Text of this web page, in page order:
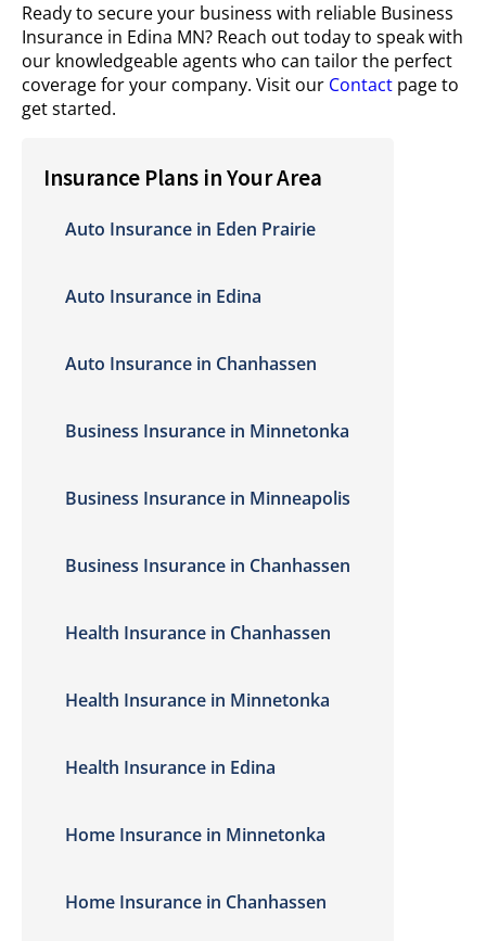
Ready to secure your business with reliable Business
Insurance in Edina MN? Reach out today to speak with
our knowledgeable agents who can tailor the perfect
coverage for your company. Visit our Contact page to
get started.
Insurance Plans in Your Area
Auto Insurance in Eden Prairie
Auto Insurance in Edina
Auto Insurance in Chanhassen
Business Insurance in Minnetonka
Business Insurance in Minneapolis
Business Insurance in Chanhassen
Health Insurance in Chanhassen
Health Insurance in Minnetonka
Health Insurance in Edina
Home Insurance in Minnetonka
Home Insurance in Chanhassen